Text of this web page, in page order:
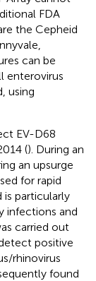
FDA
the Cepheid
can be
enterovirus
using
EV-D68
(). During an
an upsurge
for rapid
is particularly
infections and
carried out
positive
rhinovirus
found